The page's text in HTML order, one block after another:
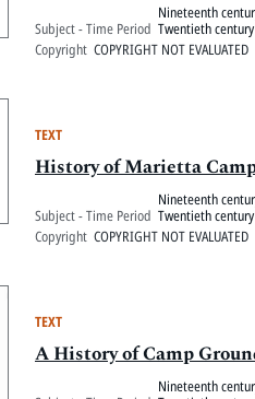
Subject - Time Period
Nineteenth
Twentieth century
Copyright COPYRIGHT NOT EVALUATED
TEXT
History of Marietta
Subject - Time Period
Nineteenth
Twentieth century
Copyright COPYRIGHT NOT EVALUATED
TEXT
A History of Camp
Nineteenth